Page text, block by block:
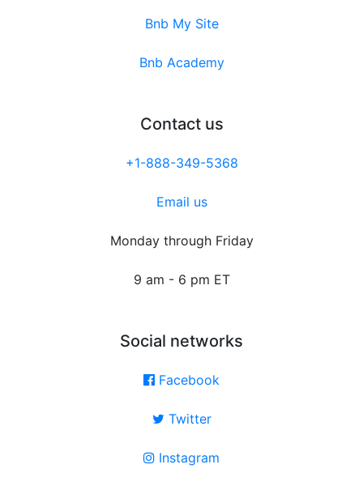
Bnb My Site
Bnb Academy
Contact us
+1-888-349-5368
Email us
Monday through Friday
9 am - 6 pm ET
Social networks
Facebook
Twitter
Instagram